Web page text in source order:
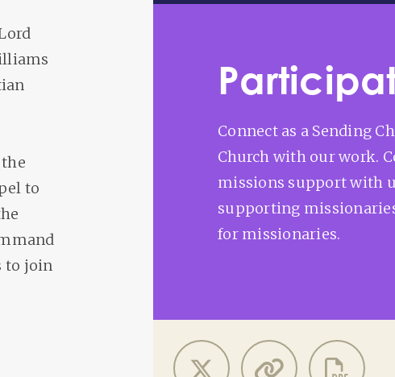
to
to join
Connect as a Sending
Church with our work.
missions support with
supporting
for missionaries.